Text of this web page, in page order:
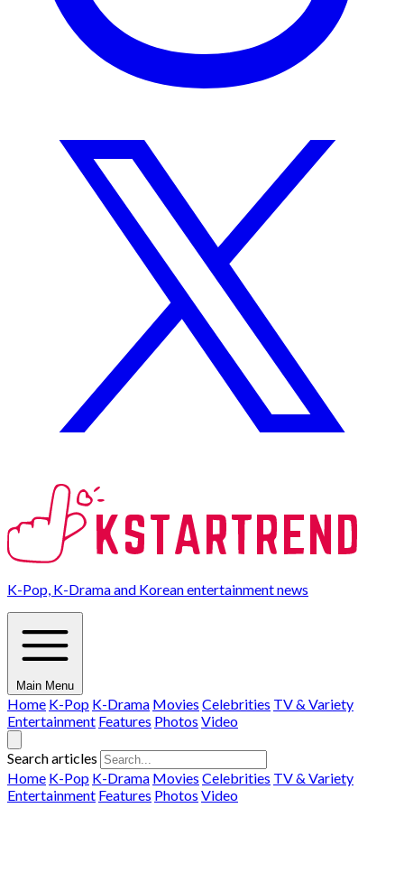
K-Pop, K-Drama and Korean entertainment news
Main Menu
Home K-Pop K-Drama Movies Celebrities TV & Variety
Entertainment Features Photos Video
Search articles
Home K-Pop K-Drama Movies Celebrities TV & Variety
Entertainment Features Photos Video